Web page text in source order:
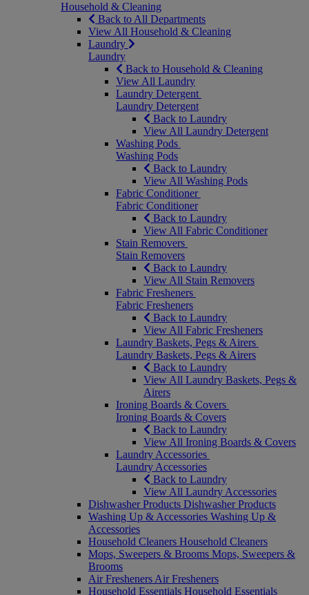
Household & Cleaning
Back to All Departments
View All Household & Cleaning
Laundry
Laundry
Back to Household & Cleaning
View All Laundry
Laundry Detergent
Laundry Detergent
Back to Laundry
View All Laundry Detergent
Washing Pods
Washing Pods
Back to Laundry
View All Washing Pods
Fabric Conditioner
Fabric Conditioner
Back to Laundry
View All Fabric Conditioner
Stain Removers
Stain Removers
Back to Laundry
View All Stain Removers
Fabric Fresheners
Fabric Fresheners
Back to Laundry
View All Fabric Fresheners
Laundry Baskets, Pegs & Airers
Laundry Baskets, Pegs & Airers
Back to Laundry
View All Laundry Baskets, Pegs &
Airers
Ironing Boards & Covers
Ironing Boards & Covers
Back to Laundry
View All Ironing Boards & Covers
Laundry Accessories
Laundry Accessories
Back to Laundry
View All Laundry Accessories
Dishwasher Products Dishwasher Products
Washing Up & Accessories Washing Up &
Accessories
Household Cleaners Household Cleaners
Mops, Sweepers & Brooms Mops, Sweepers &
Brooms
Air Fresheners Air Fresheners
Household Essentials Household Essentials